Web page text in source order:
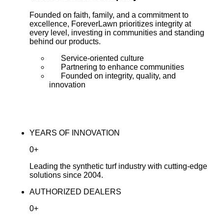
Founded on faith, family, and a commitment to
excellence, ForeverLawn prioritizes integrity at
every level, investing in communities and standing
behind our products.
Service-oriented culture
Partnering to enhance communities
Founded on integrity, quality, and
innovation
YEARS OF INNOVATION
0+
Leading the synthetic turf industry with cutting-edge
solutions since 2004.
AUTHORIZED DEALERS
0+